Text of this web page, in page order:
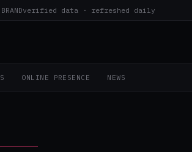
verified data · refreshed daily
ONLINE PRESENCE NEWS